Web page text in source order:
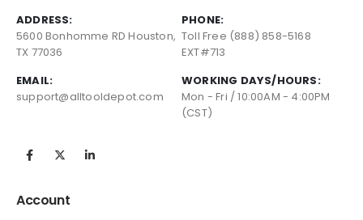
ADDRESS:
5600 Bonhomme RD Houston,
TX 77036
PHONE:
Toll Free (888) 858-5168
EXT#713
EMAIL:
support@alltooldepot.com
WORKING DAYS/HOURS:
Mon - Fri / 10:00AM - 4:00PM
(CST)
Account